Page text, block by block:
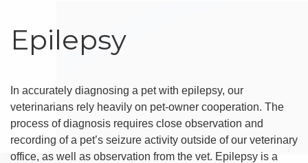
Epilepsy
In accurately diagnosing a pet with epilepsy, our
veterinarians rely heavily on pet-owner cooperation. The
process of diagnosis requires close observation and
recording of a pet’s seizure activity outside of our veterinary
office, as well as observation from the vet. Epilepsy is a